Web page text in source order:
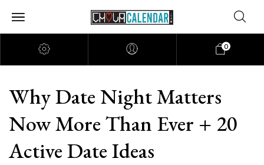
0
Why Date Night Matters
Now More Than Ever + 20
Active Date Ideas